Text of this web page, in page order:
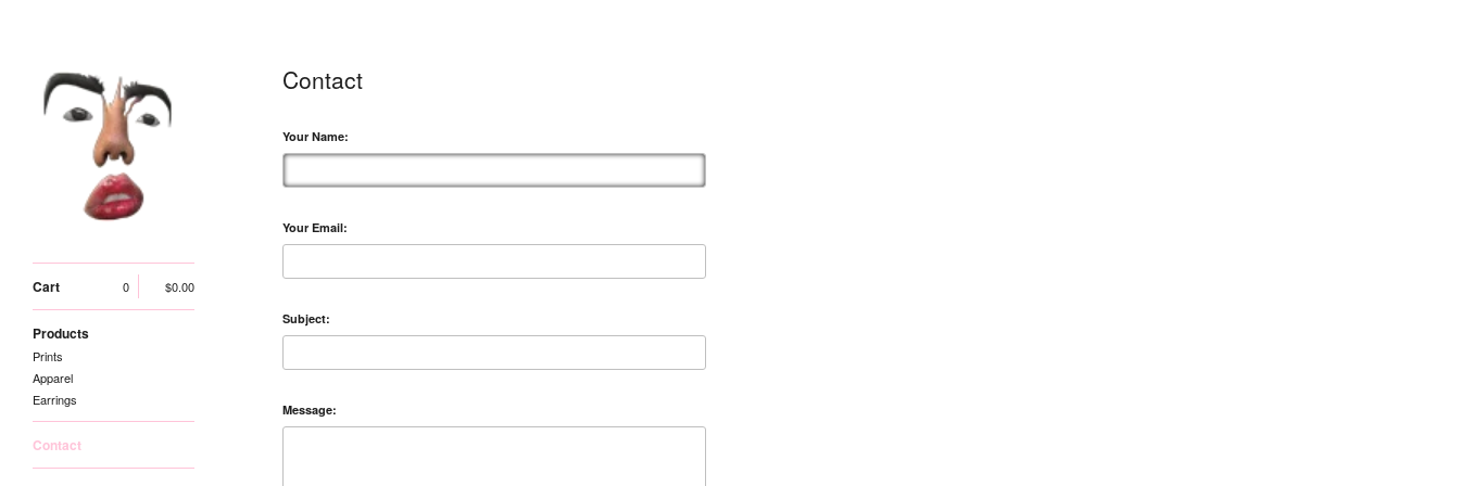
Cart $0.00
0
Products
Prints
Apparel
Earrings
Contact
Contact
Your Name:
Your Email:
Subject:
Message: